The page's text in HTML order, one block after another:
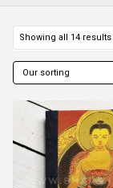
Showing all 14 results